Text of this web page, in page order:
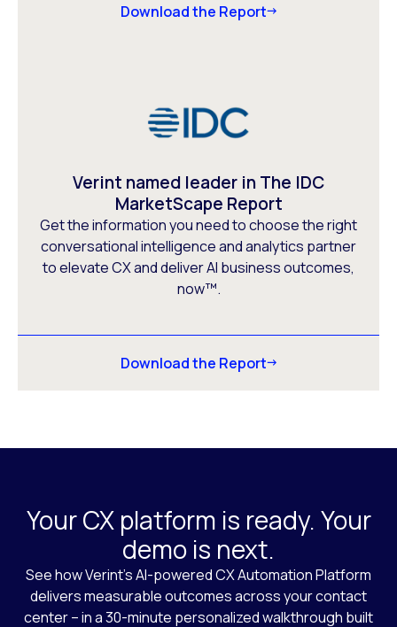
Download the Report
Verint named leader in The IDC
MarketScape Report
Get the information you need to choose the right
conversational intelligence and analytics partner
to elevate CX and deliver AI business outcomes,
now™.
Download the Report
Your CX platform is ready. Your
demo is next.
See how Verint’s AI-powered CX Automation Platform
delivers measurable outcomes across your contact
center – in a 30-minute personalized walkthrough built